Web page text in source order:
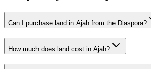
Can I purchase land in Ajah from the Diaspora?
How much does land cost in Ajah?